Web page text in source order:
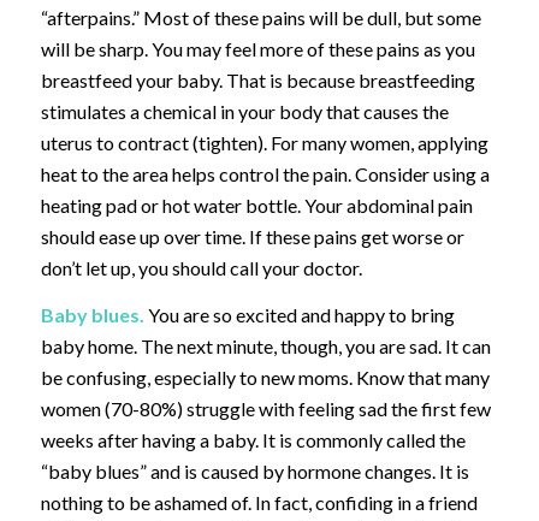
“afterpains.” Most of these pains will be dull, but some
will be sharp. You may feel more of these pains as you
breastfeed your baby. That is because breastfeeding
stimulates a chemical in your body that causes the
uterus to contract (tighten). For many women, applying
heat to the area helps control the pain. Consider using a
heating pad or hot water bottle. Your abdominal pain
should ease up over time. If these pains get worse or
don’t let up, you should call your doctor.
Baby blues. You are so excited and happy to bring
baby home. The next minute, though, you are sad. It can
be confusing, especially to new moms. Know that many
women (70-80%) struggle with feeling sad the first few
weeks after having a baby. It is commonly called the
“baby blues” and is caused by hormone changes. It is
nothing to be ashamed of. In fact, confiding in a friend